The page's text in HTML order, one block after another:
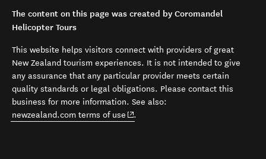
The content on this page was created by Coromandel
Helicopter Tours
This website helps visitors connect with providers of great
New Zealand tourism experiences. It is not intended to give
any assurance that any particular provider meets certain
quality standards or legal obligations. Please contact this
business for more information. See also:
newzealand.com terms of use (opens in new window)
.